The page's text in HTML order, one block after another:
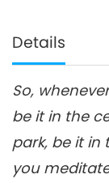
4
Between Master
Details
So,
be it in the
park, be it in
you